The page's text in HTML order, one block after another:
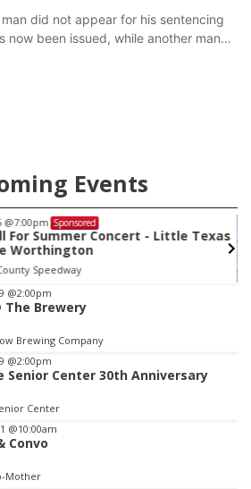
did not appear for his sentencing
now been issued, while another man
Events
@9:00am Sponsored
Antique Tractor and Quilt Show
Barn
Stone Barn
@2:00pm
The Brewery
Brewing Company
@2:00pm
Senior Center 30th Anniversary
Center
@10:00am
Convo
Mother